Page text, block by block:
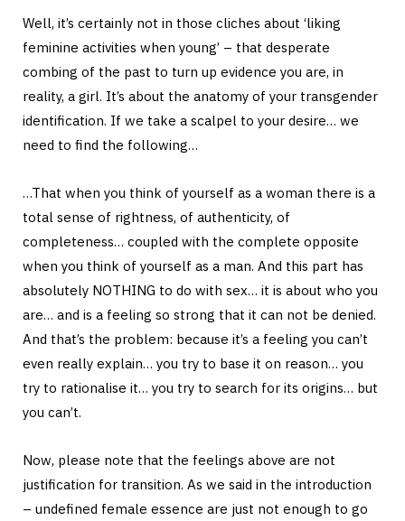
Well, it’s certainly not in those cliches about ‘liking
feminine activities when young’ – that desperate
combing of the past to turn up evidence you are, in
reality, a girl. It’s about the anatomy of your transgender
identification. If we take a scalpel to your desire… we
need to find the following…
…That when you think of yourself as a woman there is a
total sense of rightness, of authenticity, of
completeness… coupled with the complete opposite
when you think of yourself as a man. And this part has
absolutely NOTHING to do with sex… it is about who you
are… and is a feeling so strong that it can not be denied.
And that’s the problem: because it’s a feeling you can’t
even really explain… you try to base it on reason… you
try to rationalise it… you try to search for its origins… but
you can’t.
Now, please note that the feelings above are not
justification for transition. As we said in the introduction
– undefined female essence are just not enough to go